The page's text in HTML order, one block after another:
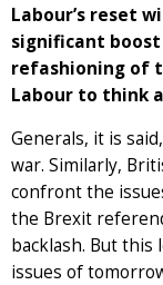
Labour’s reset
significant
refashioning of
Labour to think
Generals, it is
war. Similarly,
confront the
the Brexit
backlash. But
issues of